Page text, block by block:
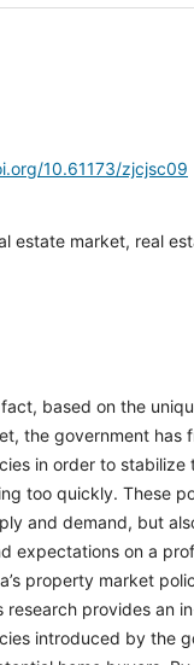
10.61173/zjcjsc09
estate market, real
based on the
the government
in order to
too quickly. These
and demand, but
expectations on a
property market
research provides an